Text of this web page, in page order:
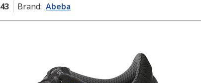
Brand: Abeba